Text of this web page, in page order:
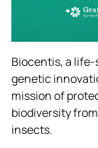
Biocentis, a
genetic
mission of
biodiversity
insects.